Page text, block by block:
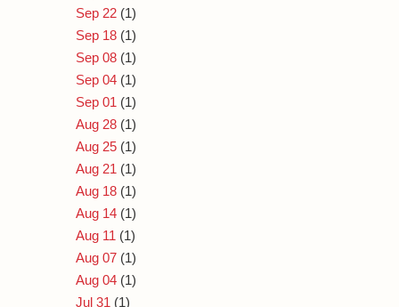
Sep 22 (1)
Sep 18 (1)
Sep 08 (1)
Sep 04 (1)
Sep 01 (1)
Aug 28 (1)
Aug 25 (1)
Aug 21 (1)
Aug 18 (1)
Aug 14 (1)
Aug 11 (1)
Aug 07 (1)
Aug 04 (1)
Jul 31 (1)